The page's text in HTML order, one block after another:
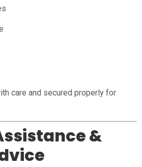
care and secured properly for
&